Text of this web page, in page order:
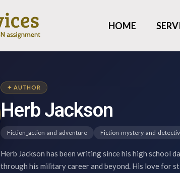
HOME
✦ AUTHOR
Herb Jackson
Fiction_action-and-adventure Fiction-mystery-and-
Herb Jackson has been writing since his high school
through his military career and beyond. His love for